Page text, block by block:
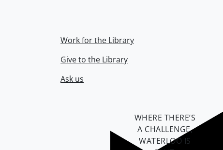
Work for the Library
Give to the Library
Ask us
WHERE THERE’S
A CHALLENGE,
WATERLOO IS